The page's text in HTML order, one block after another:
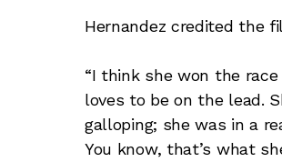
Hernandez credited the
“I think she won the
loves to be on the lead.
galloping; she was in a
You know, that’s what